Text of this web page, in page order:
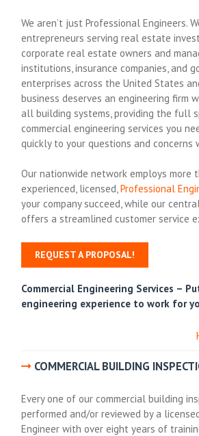
We aren’t just Professional Engineers.
entrepreneurs serving real estate
corporate real estate owners and
institutions, insurance companies, and
enterprises across the United States
business deserves an engineering firm
all building systems, providing the full
commercial engineering services you
quickly to your questions and concerns
Our nationwide network employs more
experienced, licensed,Professional
your company succeed, while our
offers a streamlined customer service
REQUEST A PROPOSAL!
Commercial Engineering Services –
engineering experience to work for
COMMERCIAL BUILDING
Every one of our commercial building
performed and/or reviewed by a
Engineer with over eight years of